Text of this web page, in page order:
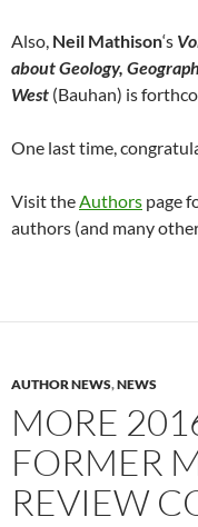
Also, Neil Mathison‘s
about Geology,
West (Bauhan) is
One last time,
Visit theAuthors page
authors (and many
AUTHOR NEWS,NEWS
MORE
FORMER
REVIEW